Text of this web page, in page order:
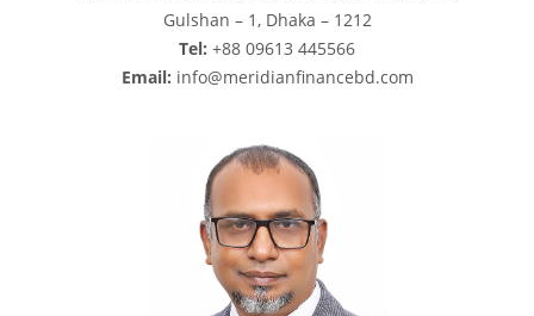
Gulshan – 1, Dhaka – 1212
Tel: +88 09613 445566
Email: info@meridianfinancebd.com